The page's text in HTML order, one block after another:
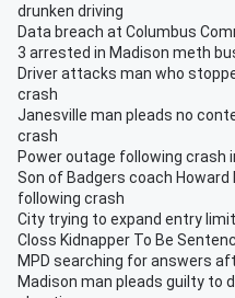
drunken driving
Data breach at Columbus
3 arrested in Madison meth
Driver attacks man who
crash
Janesville man pleads no
crash
Power outage following crash
Son of Badgers coach
following crash
City trying to expand entry
Closs Kidnapper To Be
MPD searching for answers
Madison man pleads guilty to